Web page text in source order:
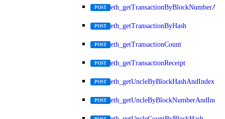
POST
POST eth_getTransactionByHash
POST eth_getTransactionCount
POST eth_getTransactionReceipt
POST eth_getUncleByBlockHashAndIndex
POST eth_getUncleByBlockNumberAndIndex